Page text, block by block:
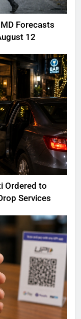
Forecasts
12
Ordered to
Services